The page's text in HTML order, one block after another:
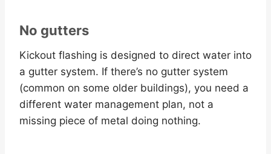
No gutters
Kickout flashing is designed to direct water into
a gutter system. If there’s no gutter system
(common on some older buildings), you need a
different water management plan, not a
missing piece of metal doing nothing.